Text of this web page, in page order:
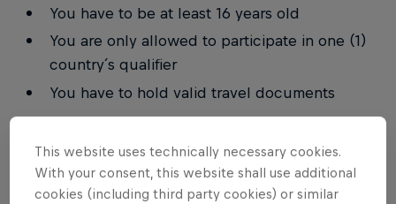
You have to be at least 16 years old
You are only allowed to participate in one (1)
country´s qualifier
You have to hold valid travel documents
tournament but does not meet the requirements to
participate, that player will lose the right to
This website uses technically necessary cookies.
With your consent, this website shall use additional
cookies (including third party cookies) or similar